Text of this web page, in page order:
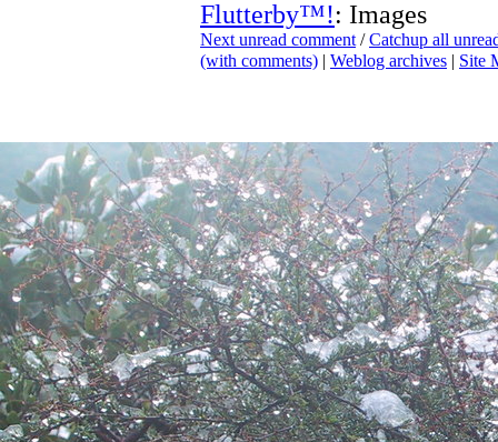
Flutterby™!: Images
Next unread comment /Catchup all
(with comments) | Weblog archives | Site